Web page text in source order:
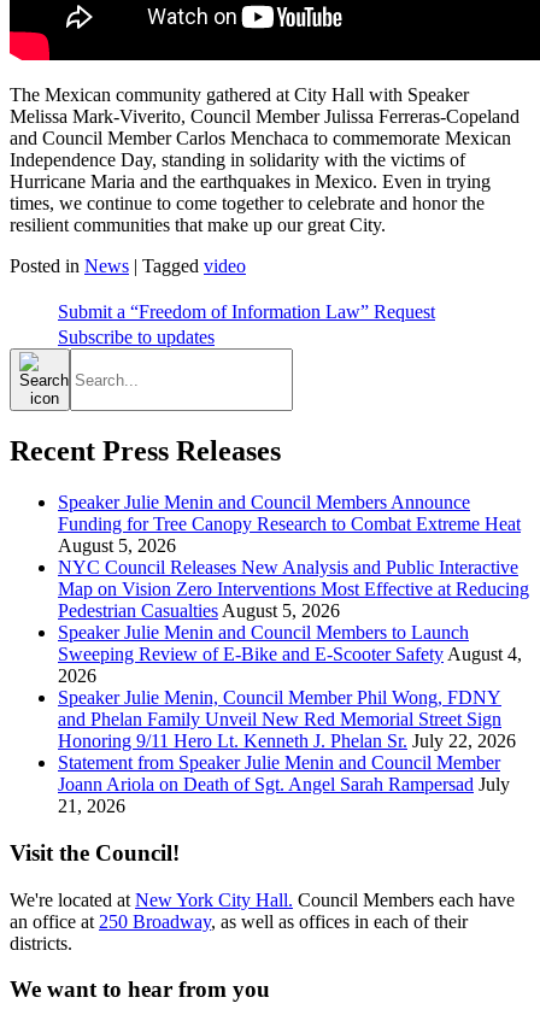
The Mexican community gathered at City Hall with Speaker
Melissa Mark-Viverito, Council Member Julissa Ferreras-Copeland
and Council Member Carlos Menchaca to commemorate Mexican
Independence Day, standing in solidarity with the victims of
Hurricane Maria and the earthquakes in Mexico. Even in trying
times, we continue to come together to celebrate and honor the
resilient communities that make up our great City.
Posted in News | Tagged video
Submit a “Freedom of Information Law” Request
Subscribe to updates
Search
for:
Recent Press Releases
Speaker Julie Menin and Council Members Announce
Funding for Tree Canopy Research to Combat Extreme Heat
August 5, 2026
NYC Council Releases New Analysis and Public Interactive
Map on Vision Zero Interventions Most Effective at Reducing
Pedestrian Casualties August 5, 2026
Speaker Julie Menin and Council Members to Launch
Sweeping Review of E-Bike and E-Scooter Safety August 4,
2026
Speaker Julie Menin, Council Member Phil Wong, FDNY
and Phelan Family Unveil New Red Memorial Street Sign
Honoring 9/11 Hero Lt. Kenneth J. Phelan Sr. July 22, 2026
Statement from Speaker Julie Menin and Council Member
Joann Ariola on Death of Sgt. Angel Sarah Rampersad July
21, 2026
Visit the Council!
We're located at New York City Hall. Council Members each have
an office at 250 Broadway, as well as offices in each of their
districts.
We want to hear from you